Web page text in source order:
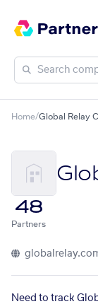
Home/Global Relay
48
Partners
Need to track